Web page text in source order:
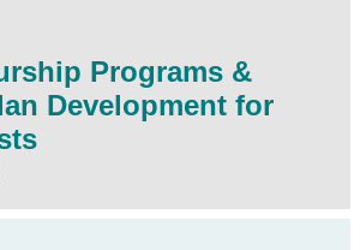
Programs &
Development for